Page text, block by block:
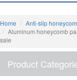
Home
Anti-slip
Aluminum honeycomb
sale
Product